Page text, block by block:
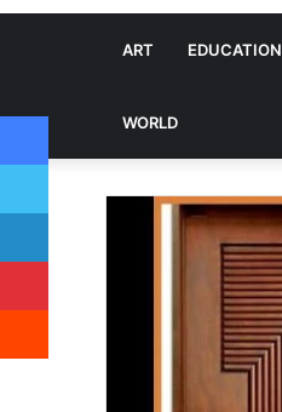
ART EDUCATION
WORLD
Facebook
Twitter
LinkedIn
Pinterest
Reddit